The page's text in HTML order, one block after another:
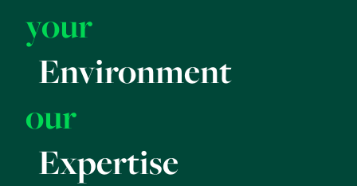
your
Environment
our
Expertise